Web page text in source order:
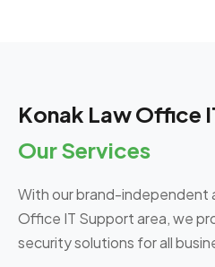
Konak Law Office
Our Services
With our brand-independent
Office IT Support area, we
security solutions for all